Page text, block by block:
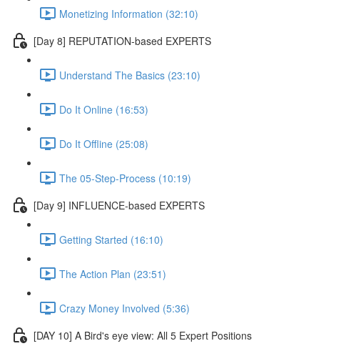
Monetizing Information (32:10)
[Day 8] REPUTATION-based EXPERTS
Understand The Basics (23:10)
Do It Online (16:53)
Do It Offline (25:08)
The 05-Step-Process (10:19)
[Day 9] INFLUENCE-based EXPERTS
Getting Started (16:10)
The Action Plan (23:51)
Crazy Money Involved (5:36)
[DAY 10] A Bird's eye view: All 5 Expert Positions